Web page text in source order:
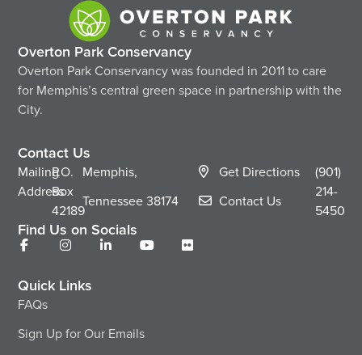
Overton Park Conservancy
Overton Park Conservancy was founded in 2011 to care
for Memphis’s central green space in partnership with the
City.
Contact Us
Mailing
Address
P.O.
Box
42189
Memphis,
Tennessee38174
Get Directions
Contact Us
(901)
214-
5450
Find Us on Socials
Quick Links
FAQs
Sign Up for Our Emails